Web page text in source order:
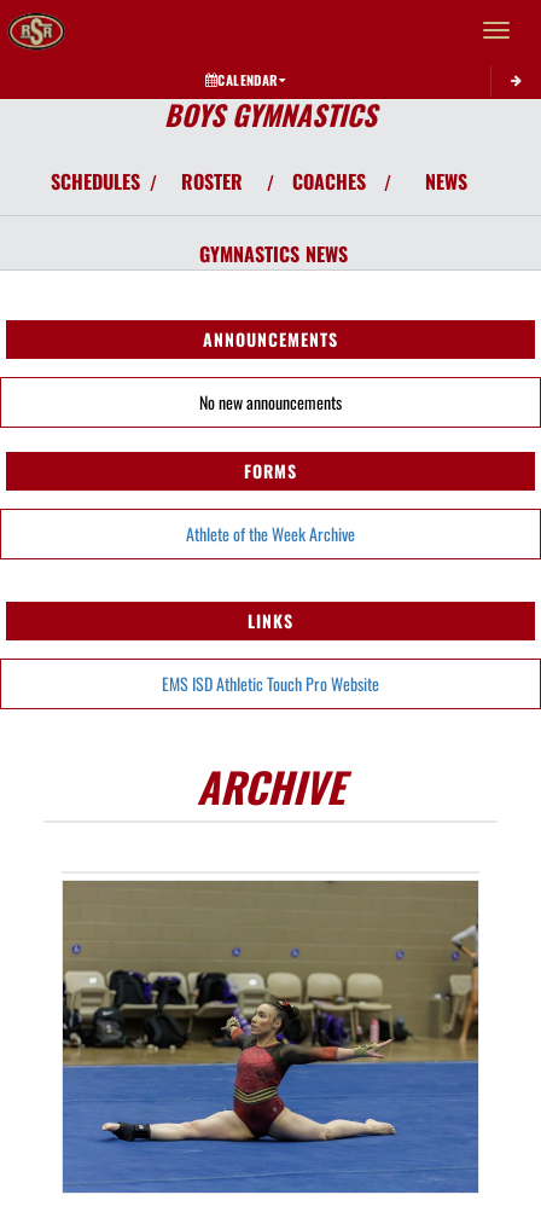
Toggle
CALENDAR
BOYS GYMNASTICS
SCHEDULES / ROSTER / COACHES / NEWS
GYMNASTICS NEWS
ANNOUNCEMENTS
No new announcements
FORMS
Athlete of the Week Archive
LINKS
EMS ISD Athletic Touch Pro Website
ARCHIVE